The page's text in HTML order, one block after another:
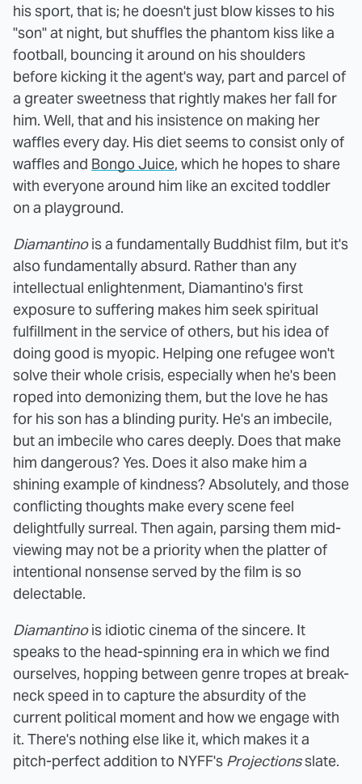
his sport, that is; he doesn't just blow kisses to his
"son" at night, but shuffles the phantom kiss like a
football, bouncing it around on his shoulders
before kicking it the agent's way, part and parcel of
a greater sweetness that rightly makes her fall for
him. Well, that and his insistence on making her
waffles every day. His diet seems to consist only of
waffles and Bongo Juice, which he hopes to share
with everyone around him like an excited toddler
on a playground.
Diamantinois a fundamentally Buddhist film, but it's
also fundamentally absurd. Rather than any
intellectual enlightenment, Diamantino's first
exposure to suffering makes him seek spiritual
fulfillment in the service of others, but his idea of
doing good is myopic. Helping one refugee won't
solve their whole crisis, especially when he's been
roped into demonizing them, but the love he has
for his son has a blinding purity. He's an imbecile,
but an imbecile who cares deeply. Does that make
him dangerous? Yes. Does it also make him a
shining example of kindness? Absolutely, and those
conflicting thoughts make every scene feel
delightfully surreal. Then again, parsing them mid-
viewing may not be a priority when the platter of
intentional nonsense served by the film is so
delectable.
Diamantinois idiotic cinema of the sincere. It
speaks to the head-spinning era in which we find
ourselves, hopping between genre tropes at break-
neck speed in to capture the absurdity of the
current political moment and how we engage with
it. There's nothing else like it, which makes it a
pitch-perfect addition to NYFF's Projectionsslate.